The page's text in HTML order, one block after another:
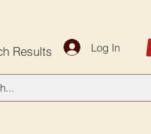
Results Log In